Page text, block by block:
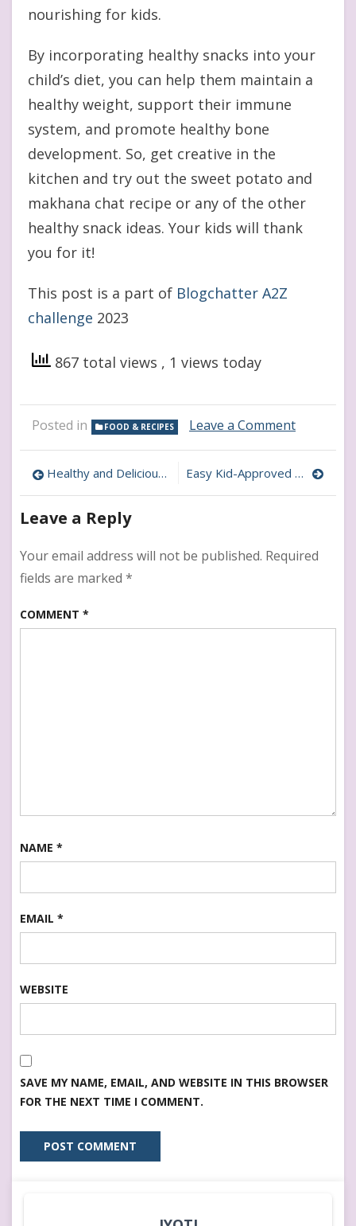
nourishing for kids.
By incorporating healthy snacks into your
child’s diet, you can help them maintain a
healthy weight, support their immune
system, and promote healthy bone
development. So, get creative in the
kitchen and try out the sweet potato and
makhana chat recipe or any of the other
healthy snack ideas. Your kids will thank
you for it!
This post is a part of Blogchatter A2Z
challenge 2023
867 total views , 1 views today
Posted in FOOD & RECIPES Leave a Commenton
Potato
and
snack
Post
navigation
Healthy and Delicious: Nuts and Dates Ladoos for Kids Easy Kid-Approved Homemade Nachos: Perfect for snacking
Leave a Reply
Your email address will not be published. Required
fields are marked *
COMMENT *
NAME *
EMAIL *
WEBSITE
SAVE MY NAME, EMAIL, AND WEBSITE IN THIS BROWSER
FOR THE NEXT TIME I COMMENT.